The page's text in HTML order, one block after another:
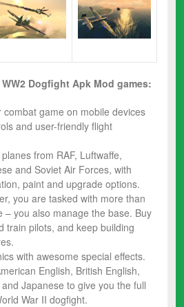
Dogfight Apk Mod games:
combat game on mobile devices
and user-friendly flight
from RAF, Luftwaffe,
and Soviet Air Forces, with
paint and upgrade options.
you are tasked with more than
– you also manage the base. Buy
train pilots, and keep building
with awesome special effects.
English, British English,
Japanese to give you the full
War II dogfight.